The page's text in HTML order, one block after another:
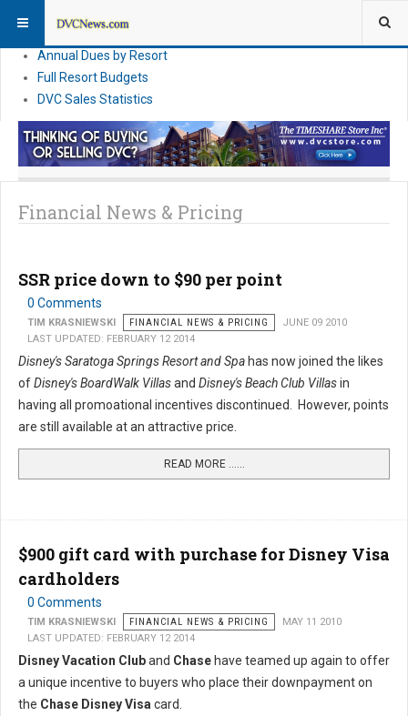
DVC Direct Purchase Pricing & Promotions
Annual Dues by Resort
Full Resort Budgets
DVC Sales Statistics
Financial News & Pricing
SSR price down to $90 per point
0 Comments
TIM KRASNIEWSKI FINANCIAL NEWS & PRICING
JUNE 09 2010
LAST UPDATED: FEBRUARY 12 2014
Disney's Saratoga Springs Resort and Spa has now joined the likes
ofDisney's BoardWalk Villasand Disney's Beach Club Villasin
having all promoational incentives discontinued. However, points
are still available at an attractive price.
READ MORE …...
$900 gift card with purchase for Disney Visa
cardholders
0 Comments
TIM KRASNIEWSKI FINANCIAL NEWS & PRICING
MAY 11 2010
LAST UPDATED: FEBRUARY 12 2014
Disney Vacation Cluband Chase have teamed up again to offer
a unique incentive to buyers who place their downpayment on
the Chase Disney Visacard.